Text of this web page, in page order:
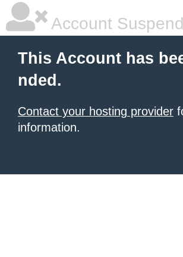
Account
This Account has
nded.
Contact your hosting provider
information.